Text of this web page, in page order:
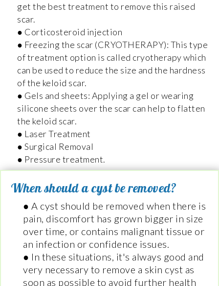
get the best treatment to remove this raised
scar.
● Corticosteroid injection
● Freezing the scar (CRYOTHERAPY): This type
of treatment option is called cryotherapy which
can be used to reduce the size and the hardness
of the keloid scar.
● Gels and sheets: Applying a gel or wearing
silicone sheets over the scar can help to flatten
the keloid scar.
● Laser Treatment
● Surgical Removal
● Pressure treatment.
When should a cyst be removed?
● A cyst should be removed when there is
pain, discomfort has grown bigger in size
over time, or contains malignant tissue or
an infection or confidence issues.
● In these situations, it's always good and
very necessary to remove a skin cyst as
soon as possible to avoid further health